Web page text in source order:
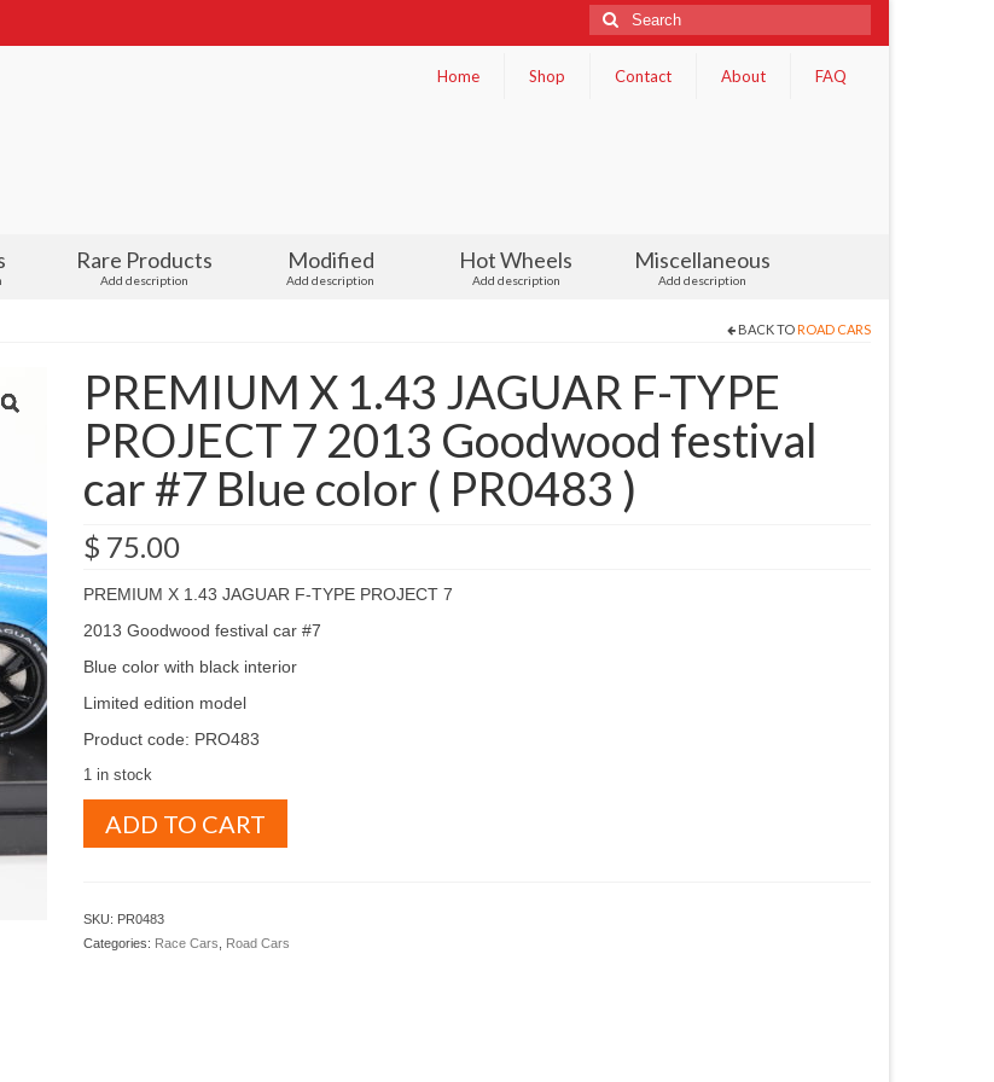
Search
for:
Home
Shop Contact About FAQ
Rare Products
Add description
Modified
Add description
Hot Wheels
Add description
Miscellaneous
Add description
BACK TO ROAD CARS
PREMIUM X 1.43 JAGUAR F-TYPE
PROJECT 7 2013 Goodwood festival
car #7 Blue color ( PR0483 )
$ 75.00
PREMIUM X 1.43 JAGUAR F-TYPE PROJECT 7
2013 Goodwood festival car #7
Blue color with black interior
Limited edition model
Product code: PRO483
1 in stock
PROJECT
ADD TO CART
SKU: PR0483
Categories: Race Cars Road Cars